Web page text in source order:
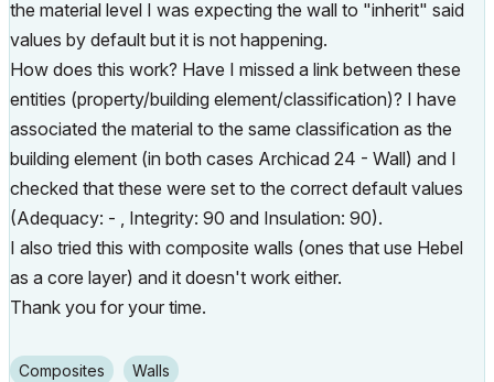
the material level I was expecting the wall to "inherit" said
values by default but it is not happening.
How does this work? Have I missed a link between these
entities (property/building element/classification)? I have
associated the material to the same classification as the
building element (in both cases Archicad 24 - Wall) and I
checked that these were set to the correct default values
(Adequacy: - , Integrity: 90 and Insulation: 90).
I also tried this with composite walls (ones that use Hebel
as a core layer) and it doesn't work either.
Thank you for your time.
Composites Walls